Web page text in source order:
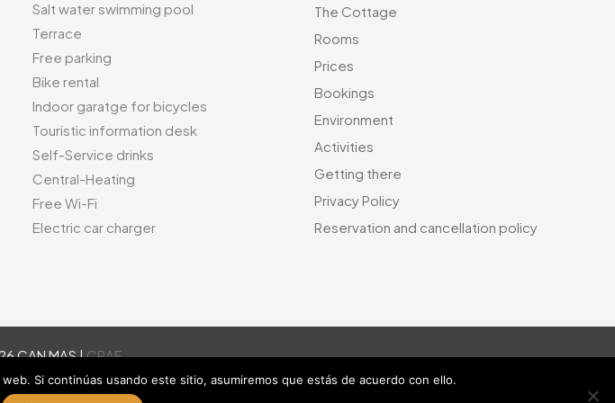
Salt water swimming pool
Terrace
Free parking
Bike rental
Indoor garatge for bicycles
Touristic information desk
Self-Service drinks
Central-Heating
Free Wi-Fi
Electric car charger
The Cottage
Rooms
Prices
Bookings
Environment
Activities
Getting there
Privacy Policy
Reservation and cancellation policy
CAN MAS |CRAE
Si continúas usando este sitio, asumiremos que estás de acuerdo con ello.